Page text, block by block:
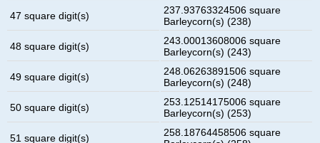
47 square digit(s)
237.93763324506 square
Barleycorn(s) (238)
48 square digit(s)
243.00013608006 square
Barleycorn(s) (243)
49 square digit(s)
248.06263891506 square
Barleycorn(s) (248)
50 square digit(s)
253.12514175006 square
Barleycorn(s) (253)
51 square digit(s)
258.18764458506 square